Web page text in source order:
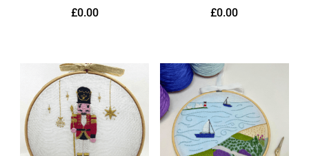
£0.00
£0.00